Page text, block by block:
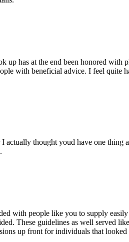
has at the end been honored with
with beneficial advice. I feel quite
actually thought youd have one thing
with people like you to supply
These guidelines as well served
up front for individuals that